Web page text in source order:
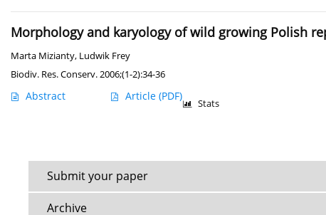
Morphology and karyology of wild growing Polish
Marta Mizianty, Ludwik Frey
Biodiv. Res. Conserv. 2006;(1-2):34-36
Abstract Article (PDF)
Stats
Submit your paper
Archive